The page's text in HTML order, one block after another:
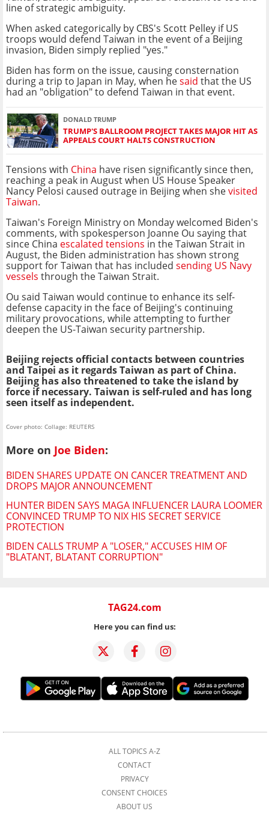
line of strategic ambiguity.
When asked categorically by CBS's Scott Pelley if US
troops would defend Taiwan in the event of a Beijing
invasion, Biden simply replied "yes."
Biden has form on the issue, causing consternation
during a trip to Japan in May, when hesaid that the US
had an "obligation" to defend Taiwan in that event.
DONALD TRUMP
TRUMP'S BALLROOM PROJECT TAKES MAJOR HIT AS
APPEALS COURT HALTS CONSTRUCTION
Tensions with China have risen significantly since then,
reaching a peak in August when US House Speaker
Nancy Pelosi caused outrage in Beijing when shevisited
Taiwan.
Taiwan's Foreign Ministry on Monday welcomed Biden's
comments, with spokesperson Joanne Ou saying that
since China escalated tensions in the Taiwan Strait in
August, the Biden administration has shown strong
support for Taiwan that has included sending US Navy
vessels through the Taiwan Strait.
Ou said Taiwan would continue to enhance its self-
defense capacity in the face of Beijing's continuing
military provocations, while attempting to further
deepen the US-Taiwan security partnership.
Beijing rejects official contacts between countries
and Taipei as it regards Taiwan as part of China.
Beijing has also threatened to take the island by
force if necessary. Taiwan is self-ruled and has long
seen itself as independent.
Cover photo: Collage: REUTERS
More on Joe Biden:
BIDEN SHARES UPDATE ON CANCER TREATMENT AND
DROPS MAJOR ANNOUNCEMENT
HUNTER BIDEN SAYS MAGA INFLUENCER LAURA LOOMER
CONVINCED TRUMP TO NIX HIS SECRET SERVICE
PROTECTION
BIDEN CALLS TRUMP A "LOSER," ACCUSES HIM OF
"BLATANT, BLATANT CORRUPTION"
TAG24.com
Here you can find us:
ALL TOPICS A-Z
CONTACT
PRIVACY
CONSENT CHOICES
ABOUT US